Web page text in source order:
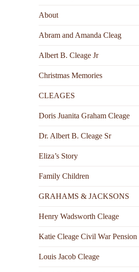
About
Abram and Amanda Cleag
Albert B. Cleage Jr
Christmas Memories
CLEAGES
Doris Juanita Graham Cleage
Dr. Albert B. Cleage Sr
Eliza’s Story
Family Children
GRAHAMS & JACKSONS
Henry Wadsworth Cleage
Katie Cleage Civil War Pension
Louis Jacob Cleage